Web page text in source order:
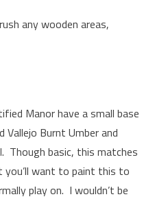
any wooden areas,
Manor have a small base
Vallejo Burnt Umber and
Though basic, this matches
want to paint this to
play on. I wouldn’t be